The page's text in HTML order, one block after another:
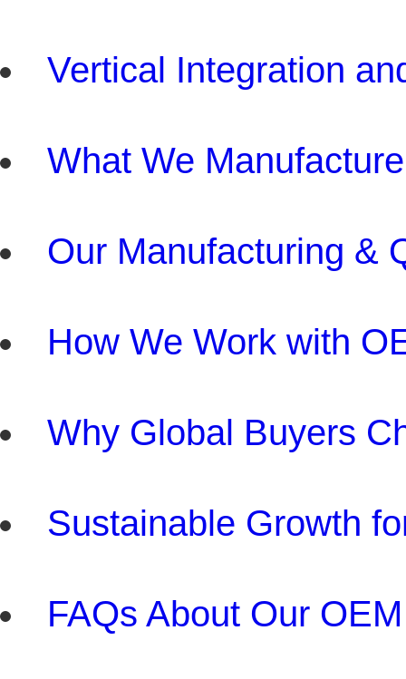
Vertical Integration
What We Manufacture
Our Manufacturing &
How We Work with
Why Global Buyers
Sustainable Growth
FAQs About Our